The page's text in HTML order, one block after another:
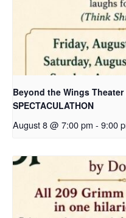
Beyond the Wings Theater
SPECTACULATHON
August 8 @ 7:00 pm - 9:00